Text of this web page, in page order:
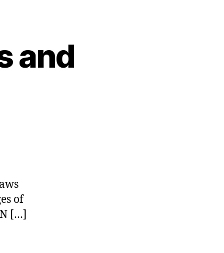
and
of
[…]